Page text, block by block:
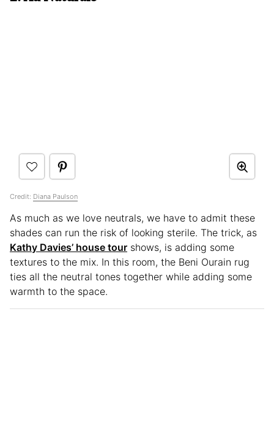
Credit: Diana Paulson
As much as we love neutrals, we have to admit these
shades can run the risk of looking sterile. The trick, as
Kathy Davies’ house tour shows, is adding some
textures to the mix. In this room, the Beni Ourain rug
ties all the neutral tones together while adding some
warmth to the space.